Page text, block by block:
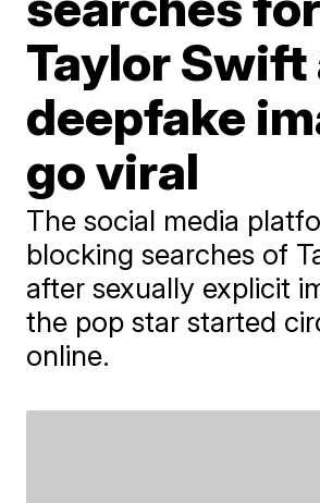
Taylor
deepfake
go viral
The social media
blocking searches of
after sexually explicit
the pop star started
online.